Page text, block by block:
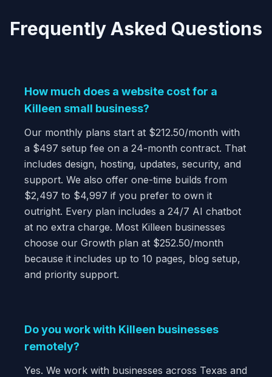
Frequently Asked Questions
How much does a website cost for a
Killeen small business?
Our monthly plans start at $212.50/month with
a $497 setup fee on a 24-month contract. That
includes design, hosting, updates, security, and
support. We also offer one-time builds from
$2,497 to $4,997 if you prefer to own it
outright. Every plan includes a 24/7 AI chatbot
at no extra charge. Most Killeen businesses
choose our Growth plan at $252.50/month
because it includes up to 10 pages, blog setup,
and priority support.
Do you work with Killeen businesses
remotely?
Yes. We work with businesses across Texas and